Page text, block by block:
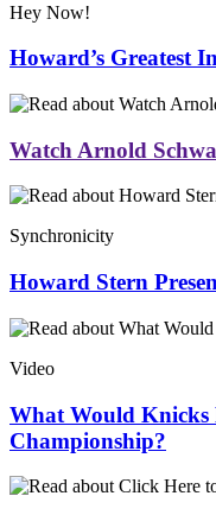
Hey Now!
Howard’s Greatest
Watch Arnold
Synchronicity
Howard Stern
Video
What Would Knicks
Championship?